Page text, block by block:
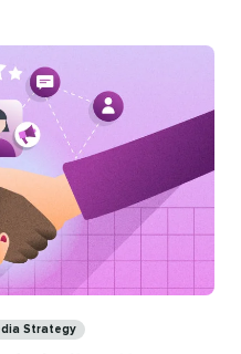
Strategy